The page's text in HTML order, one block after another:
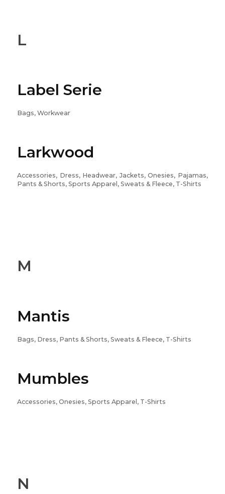
L
Label Serie
Bags, Workwear
Larkwood
Accessories, Dress, Headwear, Jackets, Onesies, Pajamas,
Pants & Shorts, Sports Apparel, Sweats & Fleece, T-Shirts
M
Mantis
Bags, Dress, Pants & Shorts, Sweats & Fleece, T-Shirts
Mumbles
Accessories, Onesies, Sports Apparel, T-Shirts
N